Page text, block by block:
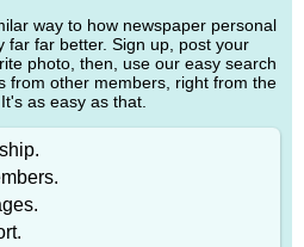
way to how newspaper personal
far far better. Sign up, post your
photo, then, use our easy search
from other members, right from the
as easy as that.